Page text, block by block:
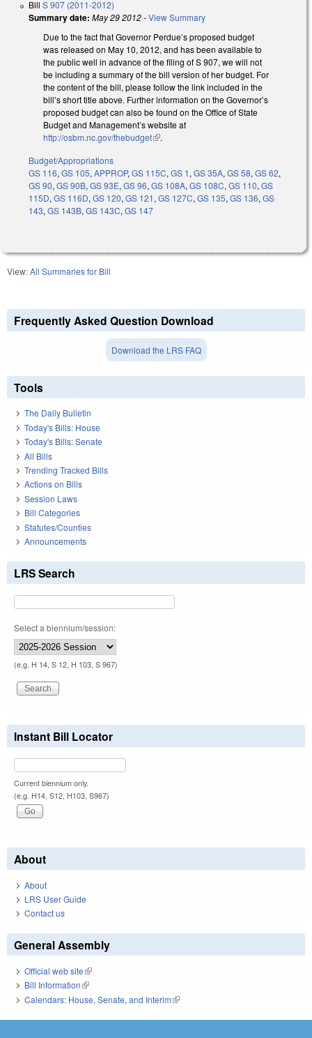
Bill S 907 (2011-2012)
Summary date: May 29 2012-View Summary
Due to the fact that Governor Perdue’s proposed budget
was released on May 10, 2012, and has been available to
the public well in advance of the filing of S 907, we will not
be including a summary of the bill version of her budget. For
the content of the bill, please follow the link included in the
bill’s short title above. Further information on the Governor’s
proposed budget can also be found on the Office of State
Budget and Management’s website at
http://osbm.nc.gov/thebudget(link is external)
.
Budget/Appropriations
GS 116, GS 105, APPROP, GS 115C, GS 1, GS 35A, GS 58, GS 62,
GS 90, GS 90B, GS 93E, GS 96, GS 108A, GS 108C, GS 110, GS
115D, GS 116D, GS 120, GS 121, GS 127C, GS 135, GS 136, GS
143, GS 143B, GS 143C, GS 147
View:All Summaries for Bill
Frequently Asked Question Download
Download the LRS FAQ
Tools
The Daily Bulletin
Today's Bills: House
Today's Bills: Senate
All Bills
Trending Tracked Bills
Actions on Bills
Session Laws
Bill Categories
Statutes/Counties
Announcements
LRS Search
Select a biennium/session:
(e.g. H 14, S 12, H 103, S 967)
Instant Bill Locator
Current biennium only.
(e.g. H14, S12, H103, S967)
About
About
LRS User Guide
Contact us
General Assembly
Official web site(link is external)
Bill Information(link is external)
Calendars: House, Senate, and Interim(link is external)